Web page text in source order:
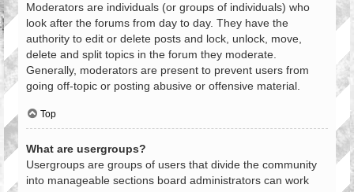
Moderators are individuals (or groups of individuals) who
look after the forums from day to day. They have the
authority to edit or delete posts and lock, unlock, move,
delete and split topics in the forum they moderate.
Generally, moderators are present to prevent users from
going off-topic or posting abusive or offensive material.
Top
What are usergroups?
Usergroups are groups of users that divide the community
into manageable sections board administrators can work